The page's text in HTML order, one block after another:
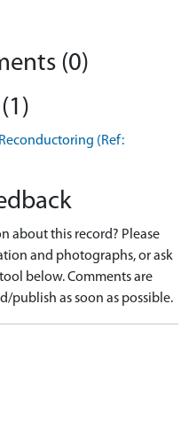
(0)
(Ref:
about this record? Please
and photographs, or ask
below. Comments are
publish as soon as possible.